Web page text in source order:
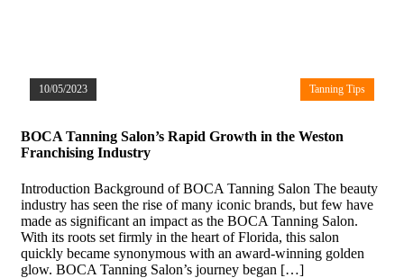
10/05/2023 Tanning Tips
BOCA Tanning Salon’s Rapid Growth in the Weston
Franchising Industry
Introduction Background of BOCA Tanning Salon The beauty
industry has seen the rise of many iconic brands, but few have
made as significant an impact as the BOCA Tanning Salon.
With its roots set firmly in the heart of Florida, this salon
quickly became synonymous with an award-winning golden
glow. BOCA Tanning Salon’s journey began […]